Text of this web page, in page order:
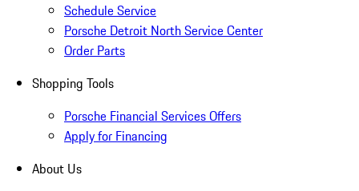
Schedule Service
Porsche Detroit North Service Center
Order Parts
Shopping Tools
Porsche Financial Services Offers
Apply for Financing
About Us